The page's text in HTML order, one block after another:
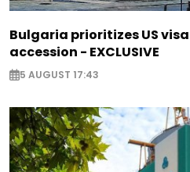
Bulgaria prioritizes US
accession - EXCLUSIVE
5 AUGUST 17:43